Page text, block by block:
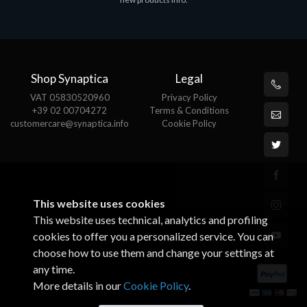
Shop Synaptica
VAT 05830520960
+39 02 00704272
customercare@synaptica.info
Legal
Privacy Policy
Terms & Conditions
Cookie Policy
This website uses cookies
This website uses technical, analytics and profiling
cookies to offer you a personalized service. You can
choose how to use them and change your settings at
any time.
More details in ourCookie Policy.